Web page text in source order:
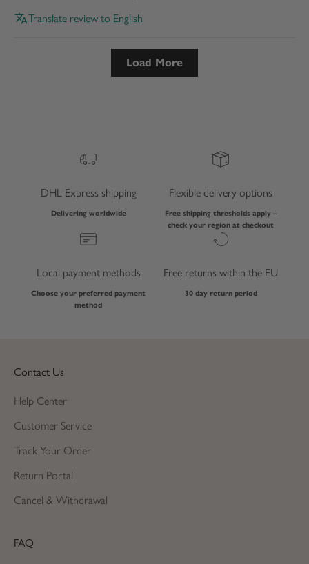
Translate review to English
Load More
DHL Express shipping
Delivering worldwide
Flexible delivery options
Free shipping thresholds apply –
check your region at checkout
Local payment methods
Choose your preferred payment
method
Free returns within the EU
30 day return period
Contact Us
Help Center
Customer Service
Track Your Order
Return Portal
Cancel & Withdrawal
FAQ